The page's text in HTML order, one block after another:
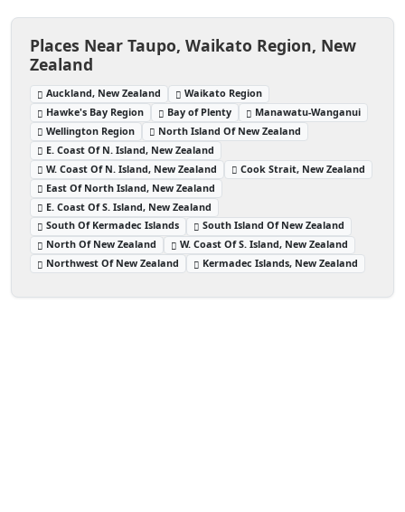
Places Near Taupo, Waikato Region, New
Zealand
Auckland, New Zealand
Waikato Region
Hawke's Bay Region
Bay of Plenty
Manawatu-Wanganui
Wellington Region
North Island Of New Zealand
E. Coast Of N. Island, New Zealand
W. Coast Of N. Island, New Zealand
Cook Strait, New Zealand
East Of North Island, New Zealand
E. Coast Of S. Island, New Zealand
South Of Kermadec Islands
South Island Of New Zealand
North Of New Zealand
W. Coast Of S. Island, New Zealand
Northwest Of New Zealand
Kermadec Islands, New Zealand